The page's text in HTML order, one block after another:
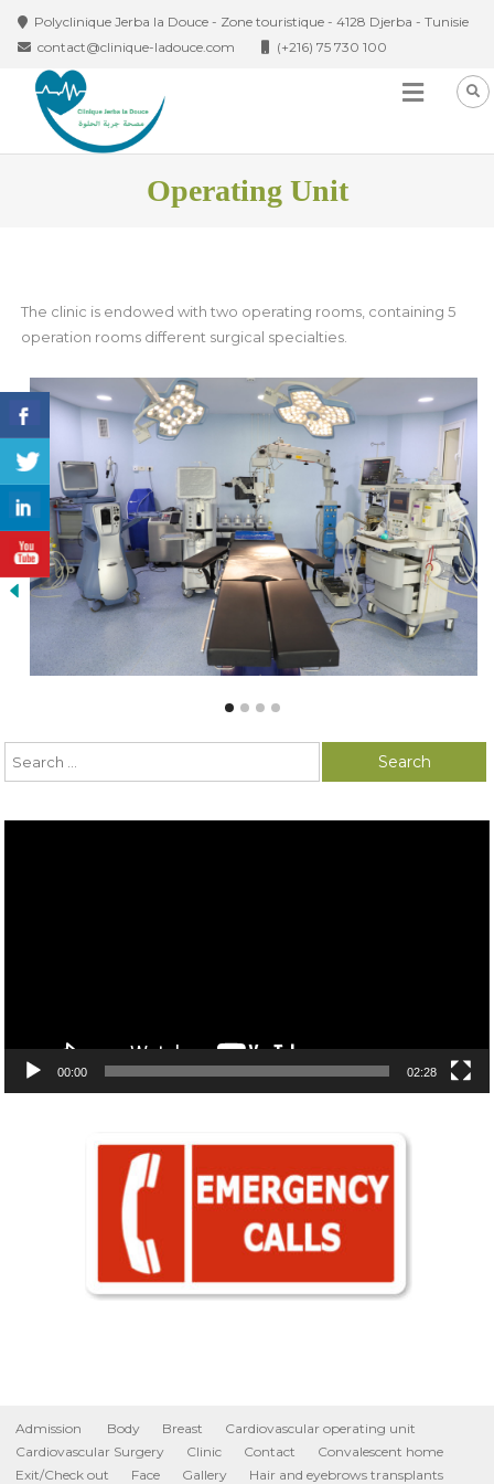
Skip to content
Polyclinique Jerba la Douce - Zone touristique - 4128 Djerba - Tunisie
contact@clinique-ladouce.com
(+216) 75 730 100
Operating Unit
The clinic is endowed with two operating rooms, containing 5
operation rooms different surgical specialties.
Search for:
00:00 02:28
Admission Body Breast
Cardiovascular operating unit
Cardiovascular Surgery
Clinic Contact
Convalescent home
Exit/Check out
Face Gallery Hair and eyebrows transplants